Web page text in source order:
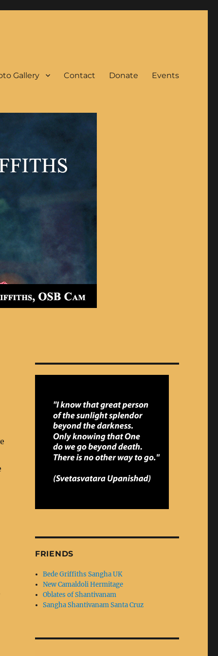
Gallery Contact Donate Events
FRIENDS
Bede Griffiths Sangha UK
New Camaldoli Hermitage
Oblates of Shantivanam
Sangha Shantivanam Santa Cruz